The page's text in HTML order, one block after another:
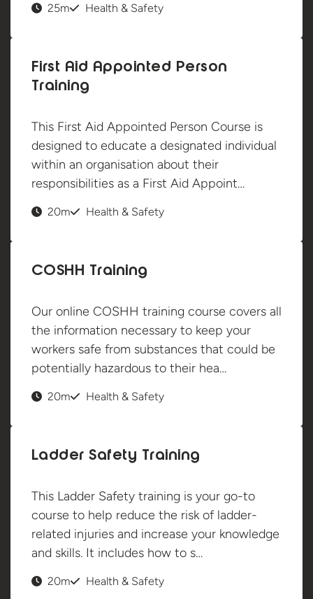
25m Health & Safety
First Aid Appointed Person
Training
This First Aid Appointed Person Course is
designed to educate a designated individual
within an organisation about their
responsibilities as a First Aid Appoint…
20m Health & Safety
COSHH Training
Our online COSHH training course covers all
the information necessary to keep your
workers safe from substances that could be
potentially hazardous to their hea…
20m Health & Safety
Ladder Safety Training
This Ladder Safety training is your go-to
course to help reduce the risk of ladder-
related injuries and increase your knowledge
and skills. It includes how to s…
20m Health & Safety